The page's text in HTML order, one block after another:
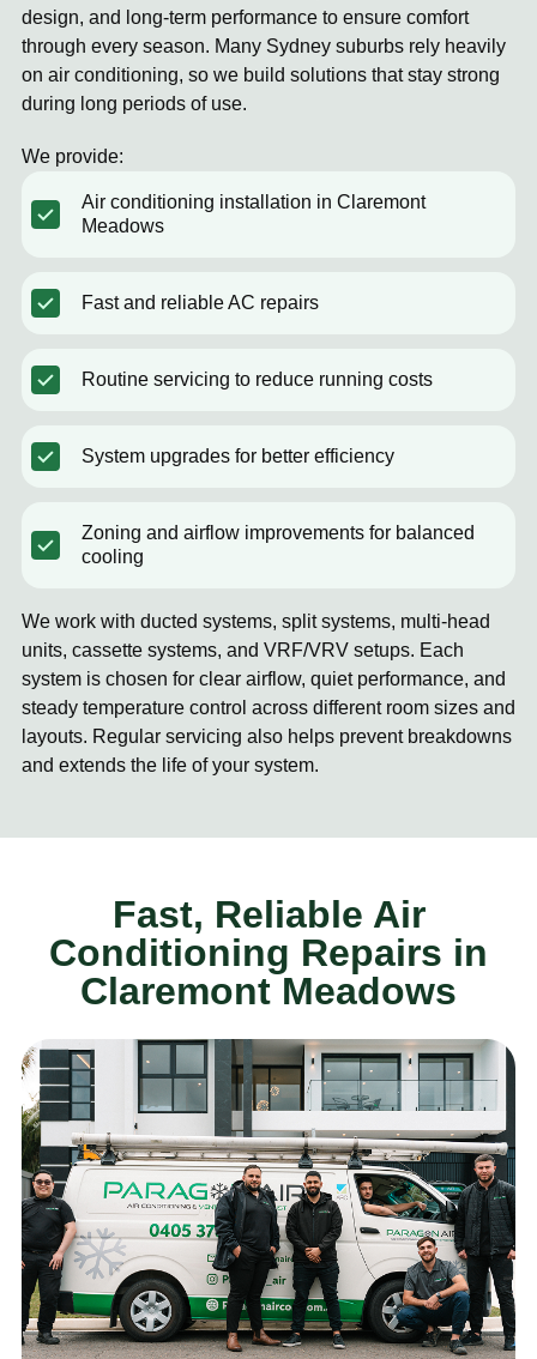
design, and long-term performance to ensure comfort
through every season. Many Sydney suburbs rely heavily
on air conditioning, so we build solutions that stay strong
during long periods of use.
We provide:
Air conditioning installation in Claremont
Meadows
Fast and reliable AC repairs
Routine servicing to reduce running costs
System upgrades for better efficiency
Zoning and airflow improvements for balanced
cooling
We work with ducted systems, split systems, multi-head
units, cassette systems, and VRF/VRV setups. Each
system is chosen for clear airflow, quiet performance, and
steady temperature control across different room sizes and
layouts. Regular servicing also helps prevent breakdowns
and extends the life of your system.
Fast, Reliable Air
Conditioning Repairs in
Claremont Meadows